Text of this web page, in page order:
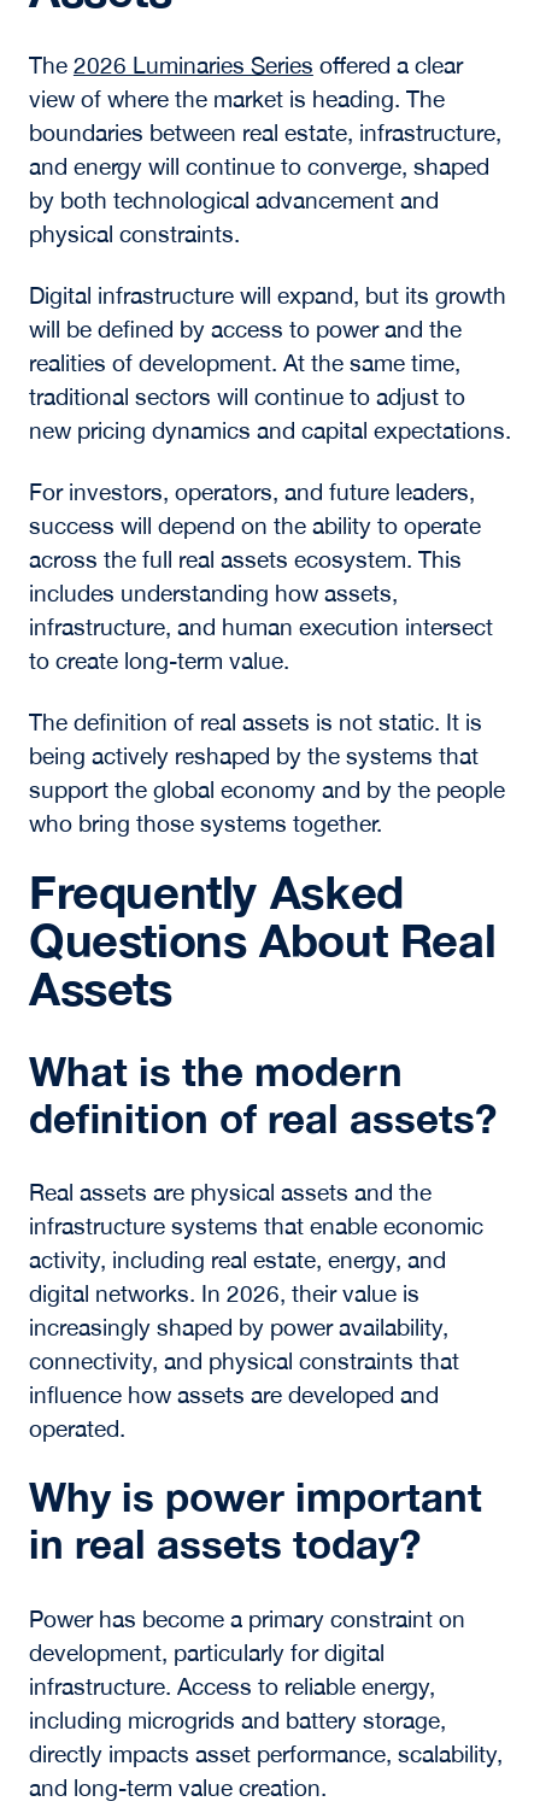
conversations with industry leaders, creating a
learning environment grounded in real-time
market dynamics.
The Future of Real
Assets
The 2026 Luminaries Series
offered a clear
view of where the market is heading. The
boundaries between real estate, infrastructure,
and energy will continue to converge, shaped
by both technological advancement and
physical constraints.
Digital infrastructure will expand, but its growth
will be defined by access to power and the
realities of development. At the same time,
new pricing dynamics and capital expectations.
For investors, operators, and future leaders,
across the full real assets ecosystem. This
includes understanding how assets,
infrastructure, and human execution intersect
to create long-term value.
The definition of real assets is not static. It is
being actively reshaped by the systems that
support the global economy and by the people
Frequently Asked
Questions About Real
Assets
What is the modern
definition of real assets?